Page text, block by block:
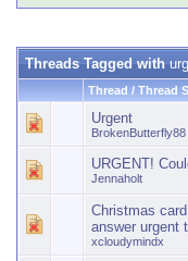
Threads Tagged with
Thread / Thread
Urgent
BrokenButterfly88
URGENT!
Jennaholt
Christmas
answer urgent
xcloudymindx